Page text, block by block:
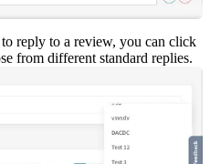
reply to a review, you can click
from different standard replies.